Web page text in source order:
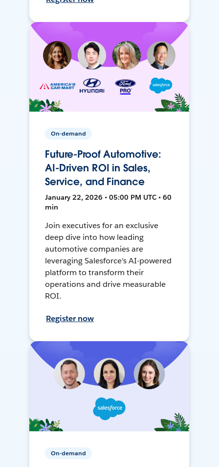
On-demand
Future-Proof Automotive:
AI-Driven ROI in Sales,
Service, and Finance
January 22, 2026 • 05:00 PM UTC • 60
min
Join executives for an exclusive
deep dive into how leading
automotive companies are
leveraging Salesforce's AI-powered
platform to transform their
operations and drive measurable
ROI.
Register now
On-demand